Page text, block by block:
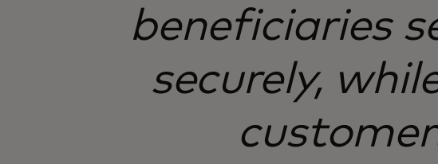
beneficiaries
securely,